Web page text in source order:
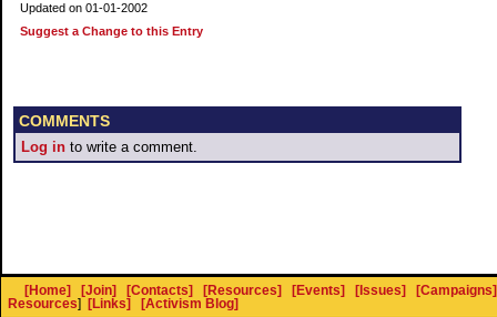
Updated on 01-01-2002
Suggest a Change to this Entry
COMMENTS
Log in to write a comment.
[Home] [Join] [Contacts] [Resources] [Events] [Issues]
[Campaigns]
Resources] [Links] [Activism Blog]